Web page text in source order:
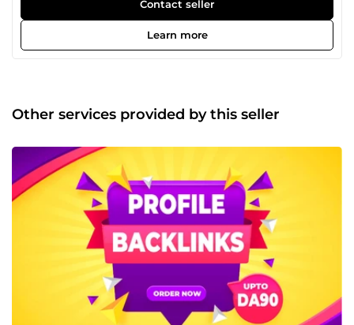
for detail and a commitment to punctual delivery, I ensure
every project is handled with care and professionalism.
You can count on me to meet deadlines, communicate
results. I work hard to understand your needs and provide
solutions that are both impactful and affordable — giving
priority. Whether you're aiming to improve your search
engine rankings, build a stronger online presence, or
establish authority in your niche, I’m here to support you
every step of the way. Let’s connect and take your SEO
performance to the next level — with dedication,
transparency, and results you can trust.
Contact seller
Learn more
Other services provided by this seller